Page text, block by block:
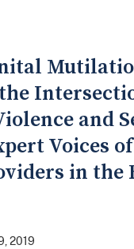
and
Voices
in the
2019